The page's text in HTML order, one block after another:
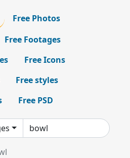
Free Photos
Free Footages
Free Icons
Free styles
Free PSD